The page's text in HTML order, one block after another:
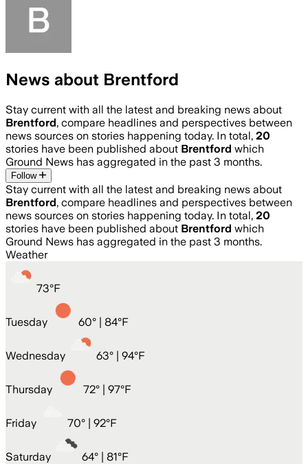
News about Brentford
Stay current with all the latest and breaking news about
Brentford, compare headlines and perspectives between
news sources on stories happening today. In total, 20
stories have been published about Brentford which
Ground News has aggregated in the past 3 months.
Follow
Stay current with all the latest and breaking news about
Brentford, compare headlines and perspectives between
news sources on stories happening today. In total, 20
stories have been published about Brentford which
Ground News has aggregated in the past 3 months.
Weather
73°F
Tuesday 60° | 84°F
Wednesday 63° | 94°F
Thursday 72° | 97°F
Friday 70° | 92°F
Saturday 64° | 81°F